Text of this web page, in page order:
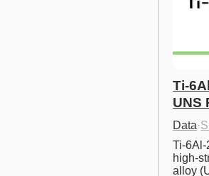
Ti-
UNS
Data·
Ti-6Al-
high-
alloy